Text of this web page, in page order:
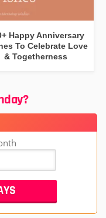
Happy Anniversary
To Celebrate Love
& Togetherness